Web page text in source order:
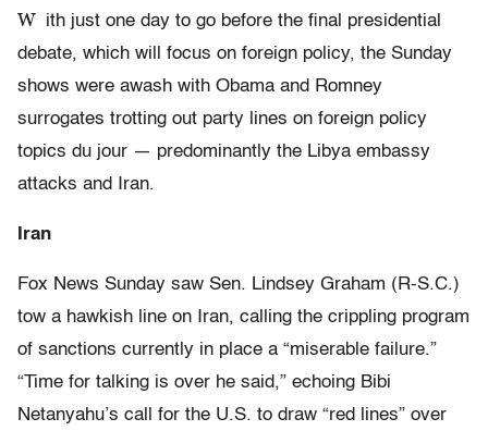
W ith just one day to go before the final presidential
debate, which will focus on foreign policy, the Sunday
shows were awash with Obama and Romney
surrogates trotting out party lines on foreign policy
topics du jour — predominantly the Libya embassy
attacks and Iran.
Iran
Fox News Sunday saw Sen. Lindsey Graham (R-S.C.)
tow a hawkish line on Iran, calling the crippling program
of sanctions currently in place a “miserable failure.”
“Time for talking is over he said,” echoing Bibi
Netanyahu’s call for the U.S. to draw “red lines” over